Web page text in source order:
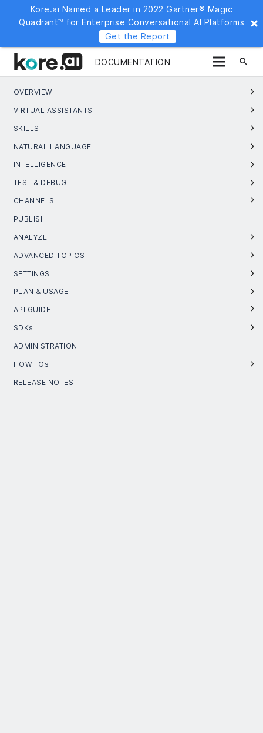
DOCUMENTATION search
OVERVIEW
VIRTUAL ASSISTANTS
SKILLS
NATURAL LANGUAGE
INTELLIGENCE
TEST & DEBUG
CHANNELS
PUBLISH
ANALYZE
ADVANCED TOPICS
SETTINGS
PLAN & USAGE
API GUIDE
SDKs
ADMINISTRATION
HOW TOs
RELEASE NOTES
Kore.ai Named a Leader in 2022 Gartner® Magic
Quadrant™ for Enterprise Conversational AI Platforms
Get the Report